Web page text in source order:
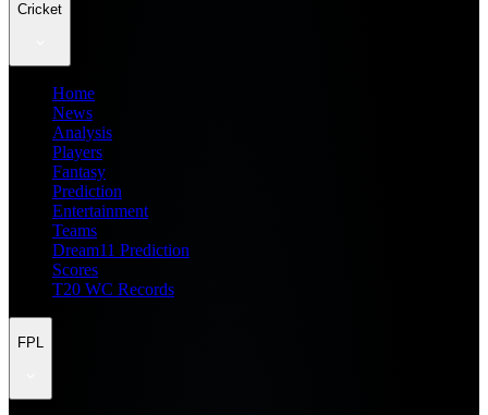
Cricket
Home
News
Analysis
Players
Fantasy
Prediction
Entertainment
Teams
Dream11 Prediction
Scores
T20 WC Records
FPL